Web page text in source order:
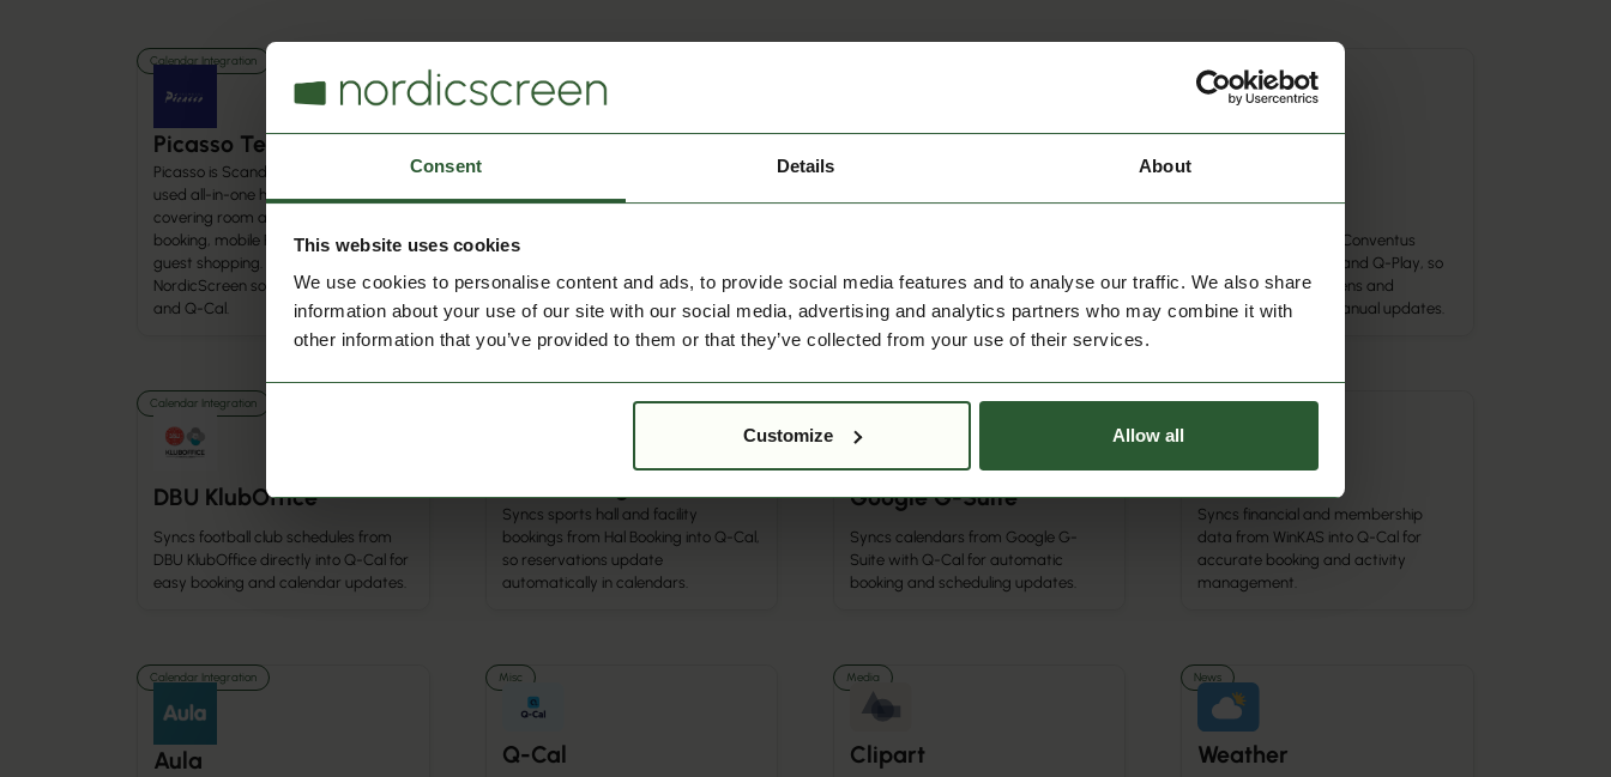
Consent Details About
This website uses cookies
We use cookies to personalise content and ads, to provide social media features and to analyse our traffic. We also share
information about your use of our site with our social media, advertising and analytics partners who may combine it with
other information that you’ve provided to them or that they’ve collected from your use of their services.
Customize Allow all
Calendar Integration
Picasso TecHotel
Picasso is Scandinavia’s most widely
used all-in-one hotel system,
covering room and conference
booking, mobile POS, ticketing, and
guest shopping. Integrated with
NordicScreen solutions like Q-Play
and Q-Cal.
management system, enabling
bookings and activities for churches
and community spaces.
and platforms via secure API
connectivity.
Automatically syncs Conventus
bookings with Q-Cal and Q-Play, so
events show on screens and
calendars without manual updates.
Calendar Integration
DBU KlubOffice
Syncs football club schedules from
DBU KlubOffice directly into Q-Cal for
easy booking and calendar updates.
Syncs sports hall and facility
bookings from Hal Booking into Q-Cal,
so reservations update
automatically in calendars.
Calendar Integration
Google G-Suite
Syncs calendars from Google G-
Suite with Q-Cal for automatic
booking and scheduling updates.
Calendar Integration
Syncs financial and membership
data from WinKAS into Q-Cal for
accurate booking and activity
management.
Calendar Integration
Aula
Misc
Q-Cal
Media
Clipart
News
Weather